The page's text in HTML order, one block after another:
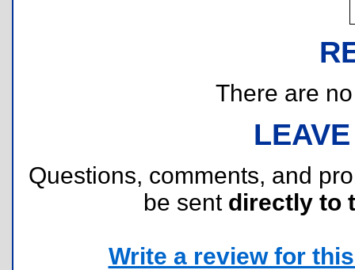
There are
Questions, comments, and
be sent directly to
Write a review for